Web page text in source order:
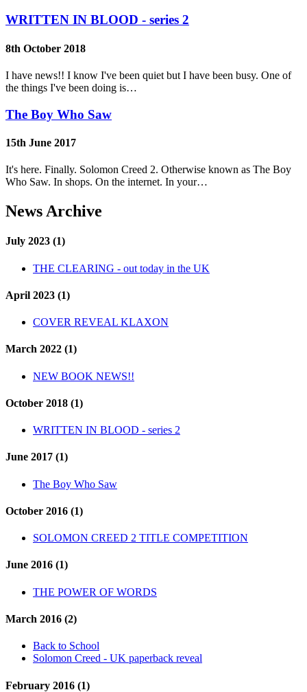
WRITTEN IN BLOOD - series 2
8th October 2018
I have news!! I know I've been quiet but I have been busy. One of
the things I've been doing is…
The Boy Who Saw
15th June 2017
It's here. Finally. Solomon Creed 2. Otherwise known as The Boy
Who Saw. In shops. On the internet. In your…
News Archive
July 2023 (1)
THE CLEARING - out today in the UK
April 2023 (1)
COVER REVEAL KLAXON
March 2022 (1)
NEW BOOK NEWS!!
October 2018 (1)
WRITTEN IN BLOOD - series 2
June 2017 (1)
The Boy Who Saw
October 2016 (1)
SOLOMON CREED 2 TITLE COMPETITION
June 2016 (1)
THE POWER OF WORDS
March 2016 (2)
Back to School
Solomon Creed - UK paperback reveal
February 2016 (1)